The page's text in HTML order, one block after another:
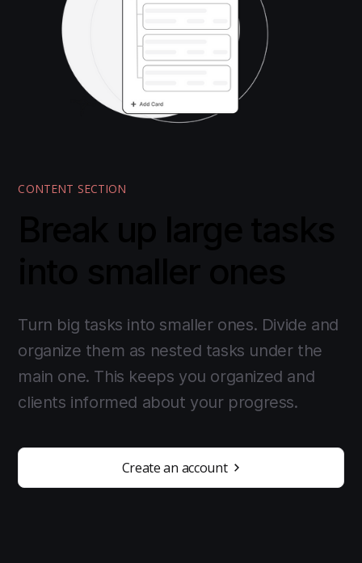
CONTENT SECTION
Turn big tasks into smaller ones. Divide and
organize them as nested tasks under the
main one. This keeps you organized and
clients informed about your progress.
Create an account